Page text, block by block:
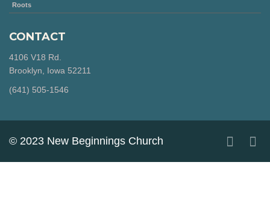
Roots
CONTACT
4106 V18 Rd.
Brooklyn, Iowa 52211
‪(641) 505-1546‬
© 2023 New Beginnings Church